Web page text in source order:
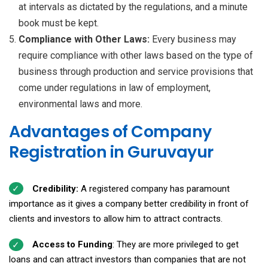
at intervals as dictated by the regulations, and a minute
book must be kept.
Compliance with Other Laws: Every business may
require compliance with other laws based on the type of
business through production and service provisions that
come under regulations in law of employment,
environmental laws and more.
Advantages of Company
Registration in Guruvayur
Credibility: A registered company has paramount
importance as it gives a company better credibility in front of
clients and investors to allow him to attract contracts.
Access to Funding: They are more privileged to get
loans and can attract investors than companies that are not